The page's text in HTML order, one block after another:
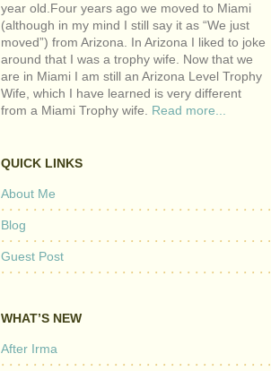
year old.Four years ago we moved to Miami
(although in my mind I still say it as “We just
moved”) from Arizona. In Arizona I liked to joke
around that I was a trophy wife. Now that we
are in Miami I am still an Arizona Level Trophy
Wife, which I have learned is very different
from a Miami Trophy wife. Read more...
QUICK LINKS
About Me
Blog
Guest Post
WHAT’S NEW
After Irma